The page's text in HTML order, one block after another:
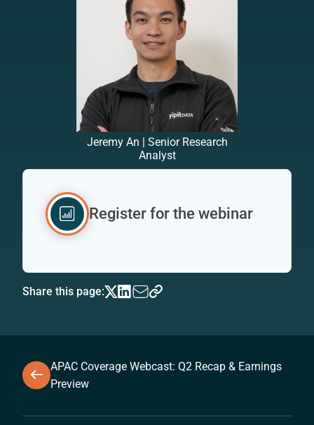
Jeremy An | Senior Research
Analyst
Register for the webinar
Share this page:
APAC Coverage Webcast: Q2 Recap & Earnings
Preview